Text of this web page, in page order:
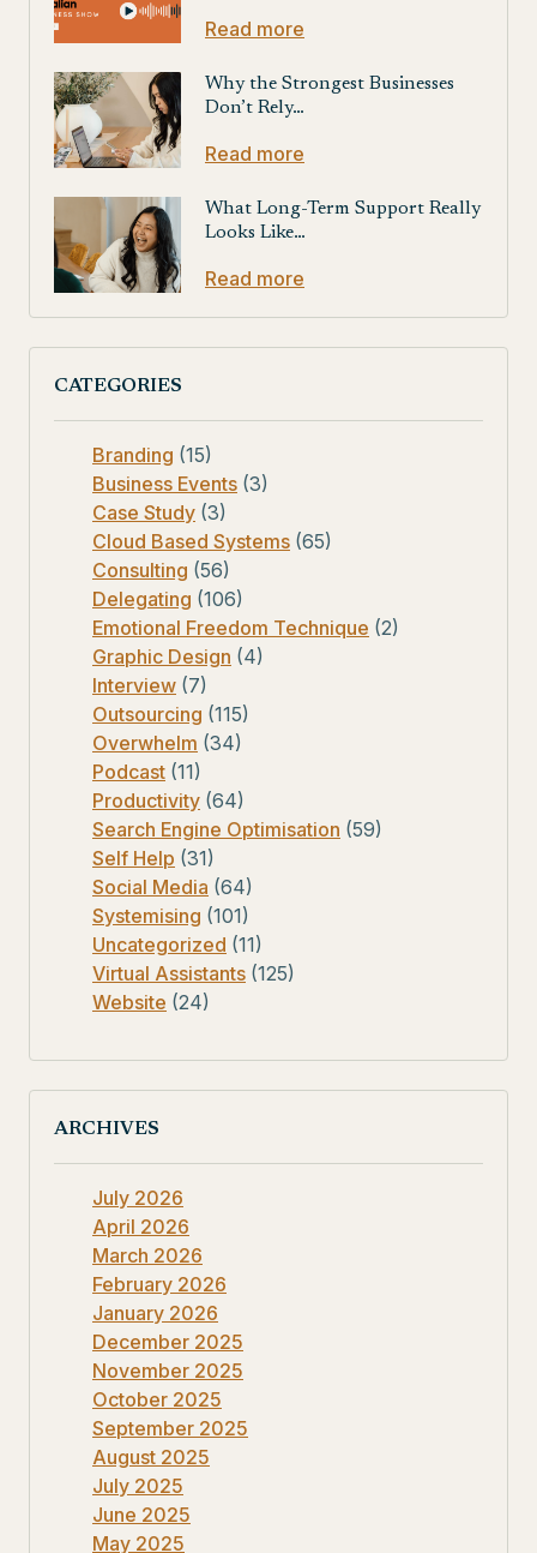
Read more
Why the Strongest Businesses
Don’t Rely…
Read more
What Long-Term Support Really
Looks Like…
Read more
CATEGORIES
Branding (15)
Business Events (3)
Case Study (3)
Cloud Based Systems (65)
Consulting (56)
Delegating (106)
Emotional Freedom Technique (2)
Graphic Design (4)
Interview (7)
Outsourcing (115)
Overwhelm (34)
Podcast (11)
Productivity (64)
Search Engine Optimisation (59)
Self Help (31)
Social Media (64)
Systemising (101)
Uncategorized (11)
Virtual Assistants (125)
Website (24)
ARCHIVES
July 2026
April 2026
March 2026
February 2026
January 2026
December 2025
November 2025
October 2025
September 2025
August 2025
July 2025
June 2025
May 2025